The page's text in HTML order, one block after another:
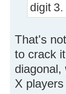
digit 3.
That's
to crack
X